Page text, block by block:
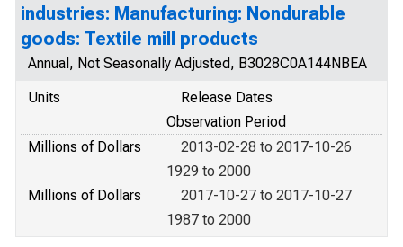
industries: Manufacturing: Nondurable
goods: Textile mill products
Annual, Not Seasonally Adjusted, B3028C0A144NBEA
Units
Release Dates
Observation Period
Millions of Dollars
2013-02-28 to 2017-10-26
1929 to 2000
Millions of Dollars
2017-10-27 to 2017-10-27
1987 to 2000